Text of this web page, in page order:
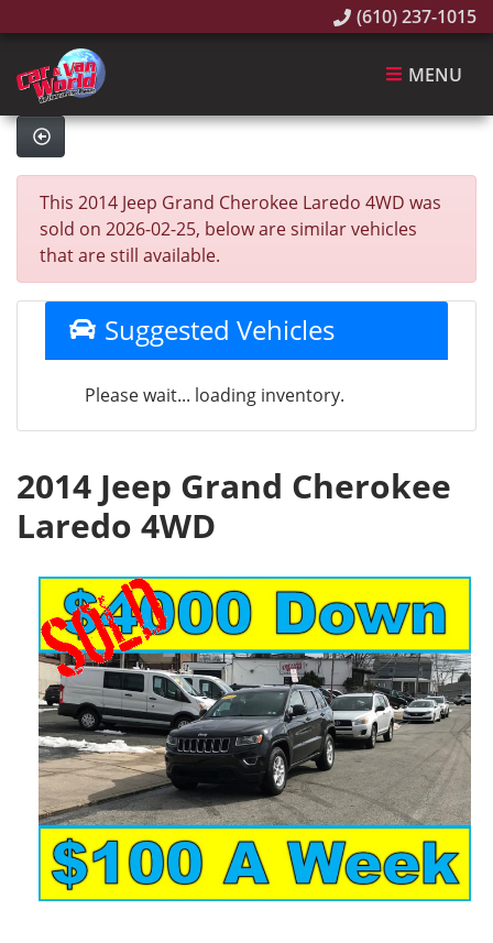
(610) 237-1015
MENU
This 2014 Jeep Grand Cherokee Laredo 4WD was
sold on 2026-02-25, below are similar vehicles
that are still available.
Suggested Vehicles
Please wait... loading inventory.
2014 Jeep Grand Cherokee
Laredo 4WD